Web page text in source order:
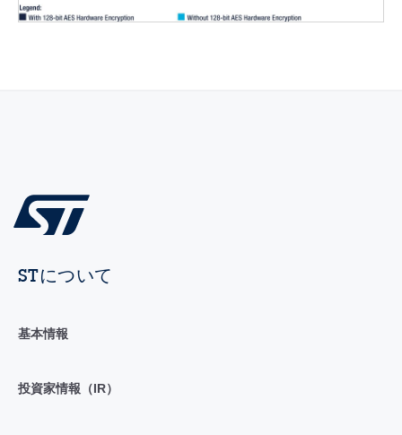
STについて
基本情報
投資家情報（IR）